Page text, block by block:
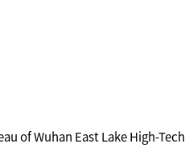
of Wuhan East Lake High-Tech